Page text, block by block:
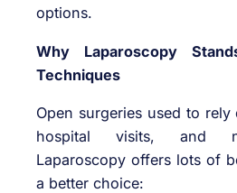
options.
Why Laparoscopy
Techniques
Open surgeries used to
hospital visits, and
Laparoscopy offers lots of
a better choice: